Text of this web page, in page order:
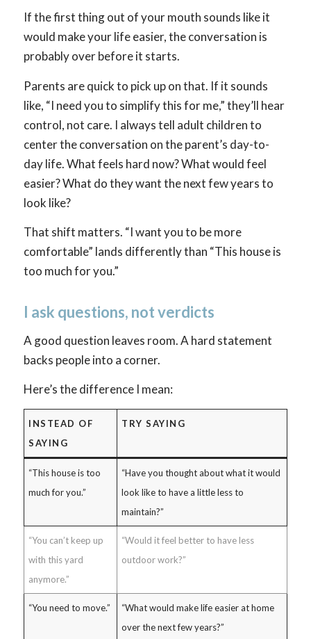
If the first thing out of your mouth sounds like it
would make your life easier, the conversation is
probably over before it starts.
Parents are quick to pick up on that. If it sounds
like, “I need you to simplify this for me,” they’ll hear
control, not care. I always tell adult children to
center the conversation on the parent’s day-to-
day life. What feels hard now? What would feel
easier? What do they want the next few years to
look like?
That shift matters. “I want you to be more
comfortable” lands differently than “This house is
too much for you.”
I ask questions, not verdicts
A good question leaves room. A hard statement
backs people into a corner.
Here’s the difference I mean:
INSTEAD OF
SAYING
TRY SAYING
“This house is too
much for you.”
“Have you thought about what it would
look like to have a little less to
maintain?”
“You can’t keep up
with this yard
anymore.”
“Would it feel better to have less
outdoor work?”
“You need to move.”
“What would make life easier at home
over the next few years?”